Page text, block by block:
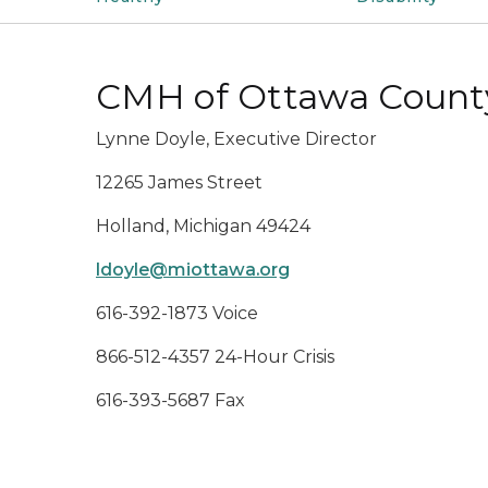
CMH of Ottawa
Lynne Doyle, Executive Director
12265 James Street
Holland, Michigan 49424
ldoyle@miottawa.org
616-392-1873 Voice
866-512-4357 24-Hour Crisis
616-393-5687 Fax